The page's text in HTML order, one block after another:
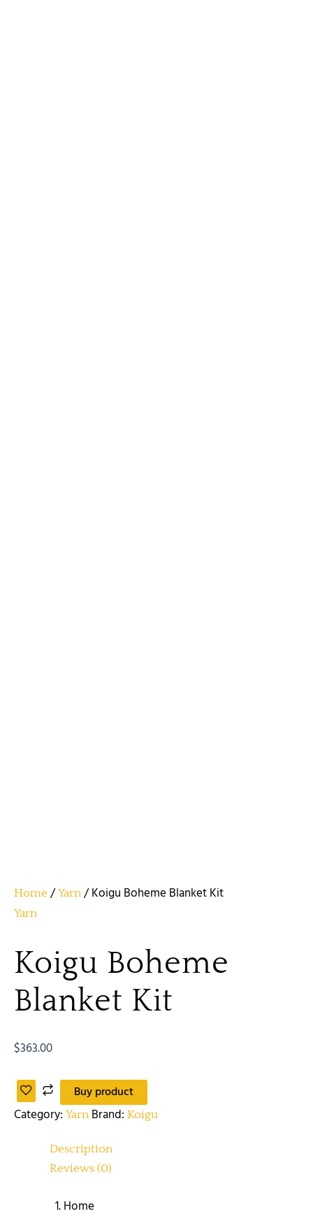
Home /Yarn / Koigu Boheme Blanket Kit
Yarn
Koigu Boheme
Blanket Kit
$363.00
Buy product
Category: Yarn Brand: Koigu
Description
Reviews (0)
Home